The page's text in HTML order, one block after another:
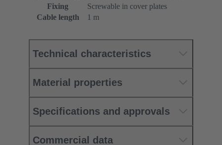
Fixing
Screwable in cover plates
Cable length
1 m
Technical characteristics
Material properties
Specifications and approvals
Commercial data